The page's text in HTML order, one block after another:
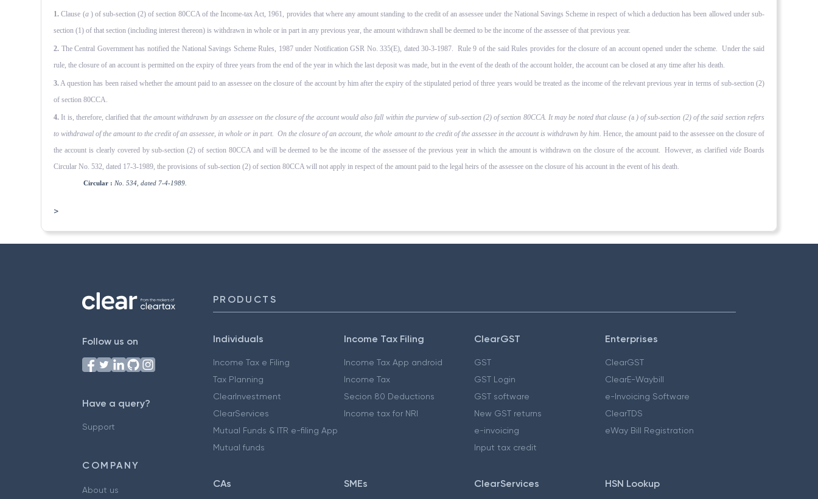
1.Clause (a ) of sub-section (2) of section 80CCA of the Income-tax Act, 1961, provides that where any amount standing to the credit of an assessee under the National Savings Scheme in respect of which a deduction has been allowed under sub-
section (1) of that section (including interest thereon) is withdrawn in whole or in part in any previous year, the amount withdrawn shall be deemed to be the income of the assessee of that previous year.
2. The Central Government has notified the National Savings Scheme Rules, 1987 under Notification GSR No. 335(E), dated 30-3-1987. Rule 9 of the said Rules provides for the closure of an account opened under the scheme. Under the said
rule, the closure of an account is permitted on the expiry of three years from the end of the year in which the last deposit was made, but in the event of the death of the account holder, the account can be closed at any time after his death.
3. A question has been raised whether the amount paid to an assessee on the closure of the account by him after the expiry of the stipulated period of three years would be treated as the income of the relevant previous year in terms of sub-section (2)
of section 80CCA.
4.It is, therefore, clarified that the amount withdrawn by an assessee on the closure of the account would also fall within the purview of sub-section (2) of section 80CCA. It may be noted that clause (a ) of sub-section (2) of the said section refers
to withdrawal of the amount to the credit of an assessee, in whole or in part. On the closure of an account, the whole amount to the credit of the assessee in the account is withdrawn by him. Hence, the amount paid to the assessee on the closure of
the account is clearly covered by sub-section (2) of section 80CCA and will be deemed to be the income of the assessee of the previous year in which the amount is withdrawn on the closure of the account. However, as clarified vide Boards
Circular No. 532, dated 17-3-1989, the provisions of sub-section (2) of section 80CCA will not apply in respect of the amount paid to the legal heirs of the assessee on the closure of his account in the event of his death.
Circular : No. 534, dated 7-4-1989.
>
Follow us on
Have a query?
Support
COMPANY
About us
PRODUCTS
Individuals
Income Tax e Filing
Tax Planning
ClearInvestment
ClearServices
Mutual Funds & ITR e-filing App
Mutual funds
Income Tax Filing
Income Tax App android
Income Tax
Secion 80 Deductions
Income tax for NRI
ClearGST
GST
GST Login
GST software
New GST returns
e-invoicing
Input tax credit
Enterprises
ClearGST
ClearE-Waybill
e-Invoicing Software
ClearTDS
eWay Bill Registration
CAs SMEs ClearServices HSN Lookup